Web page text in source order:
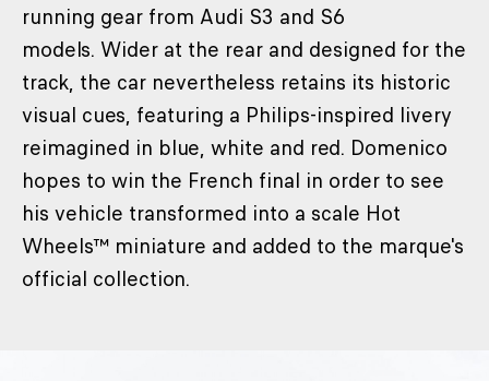
running gear from Audi S3 and S6
models. Wider at the rear and designed for the
track, the car nevertheless retains its historic
visual cues, featuring a Philips-inspired livery
reimagined in blue, white and red. Domenico
hopes to win the French final in order to see
his vehicle transformed into a scale Hot
Wheels™ miniature and added to the marque's
official collection.